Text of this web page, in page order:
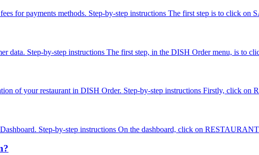
for payments methods. Step-by-step instructions The first step is to click
data. Step-by-step instructions The first step, in the DISH Order menu, is to
of your restaurant in DISH Order. Step-by-step instructions Firstly, click
Step-by-step instructions On the dashboard, click on